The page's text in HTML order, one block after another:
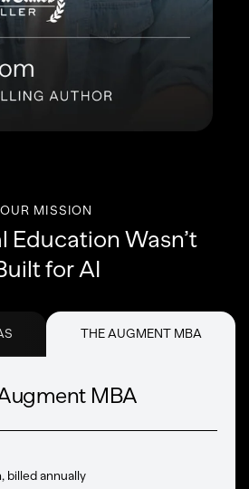
OUR MISSION
Education Wasn’t
for AI
THE AUGMENT MBA
MBA
annually